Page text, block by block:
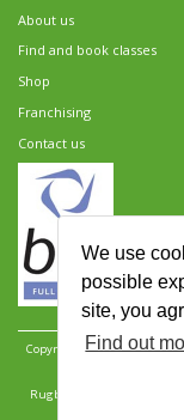
We use
possible
site, you
Find out
About us
Find and book classes
Shop
Franchising
Contact us
Copyright 2026 Rugbytots
Rugbytots Limited is